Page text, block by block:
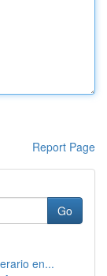
Report Page
Go
en...